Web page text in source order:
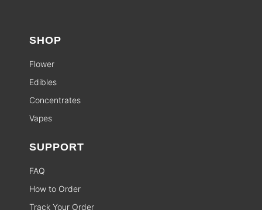
SHOP
Flower
Edibles
Concentrates
Vapes
SUPPORT
FAQ
How to Order
Track Your Order